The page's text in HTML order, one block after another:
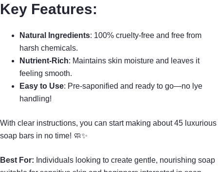
Key Features:
Natural Ingredients: 100% cruelty-free and free from
harsh chemicals.
Nutrient-Rich: Maintains skin moisture and leaves it
feeling smooth.
Easy to Use: Pre-saponified and ready to go—no lye
handling!
With clear instructions, you can start making about 45 luxurious
soap bars in no time! 🧼✨
Best For: Individuals looking to create gentle, nourishing soap